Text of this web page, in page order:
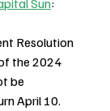
Sun:
Resolution
the 2024
be
April 10.